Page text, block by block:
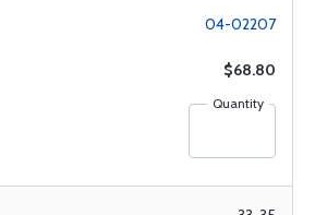
04-02207
$68.80
Quantity